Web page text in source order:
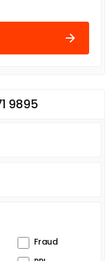
9895
Fraud